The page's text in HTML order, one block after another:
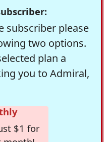
subscriber please
two options.
plan a
you to Admiral,
$1 for